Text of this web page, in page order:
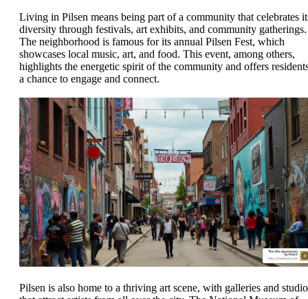
Living in Pilsen means being part of a community that celebrates
diversity through festivals, art exhibits, and community gatherings.
The neighborhood is famous for its annual Pilsen Fest, which
showcases local music, art, and food. This event, among others,
highlights the energetic spirit of the community and offers
a chance to engage and connect.
Pilsen is also home to a thriving art scene, with galleries and